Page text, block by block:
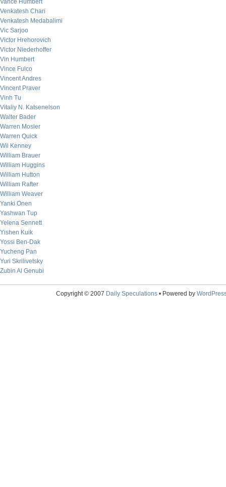
Vance Humbert
Venkatesh Chari
Venkatesh Medabalimi
Vic Sarjoo
Victor Hrehorovich
Victor Niederhoffer
Vin Humbert
Vince Fulco
Vincent Andres
Vincent Praver
Vinh Tu
Vitaliy N. Katsenelson
Walter Bader
Warren Mosler
Warren Quick
Wil Kenney
William Brauer
William Huggins
William Hutton
William Rafter
William Weaver
Yanki Onen
Yashwan Tup
Yelena Sennett
Yishen Kuik
Yossi Ben-Dak
Yucheng Pan
Yuri Skrilivetsky
Zubin Al Genubi
Copyright © 2007 Daily Speculations• Powered by